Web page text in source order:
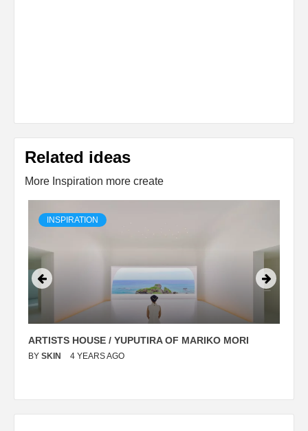
Related ideas
More Inspiration more create
INSPIRATION
ARTISTS HOUSE / YUPUTIRA OF MARIKO MORI
BY SKIN 4 YEARS AGO